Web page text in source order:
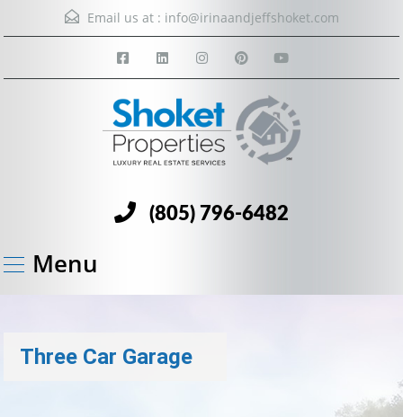
Email us at : info@irinaandjeffshoket.com
(805) 796-6482
Menu
Three Car Garage